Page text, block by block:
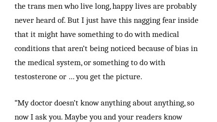
the trans men who live long, happy lives are probably
never heard of. But I just have this nagging fear inside
that it might have something to do with medical
conditions that aren’t being noticed because of bias in
the medical system, or something to do with
testosterone or … you get the picture.
“My doctor doesn’t know anything about anything, so
now I ask you. Maybe you and your readers know